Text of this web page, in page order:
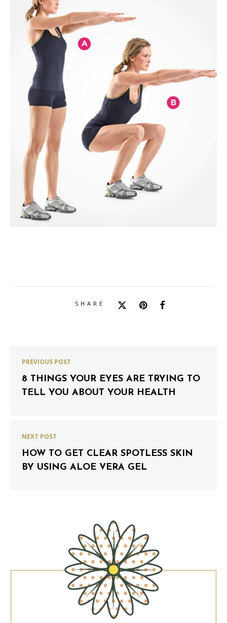
SHARE
PREVIOUS POST
8 THINGS YOUR EYES ARE TRYING TO
TELL YOU ABOUT YOUR HEALTH
NEXT POST
HOW TO GET CLEAR SPOTLESS SKIN
BY USING ALOE VERA GEL